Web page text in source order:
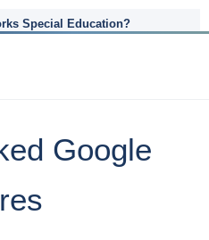
Special Education?
Google